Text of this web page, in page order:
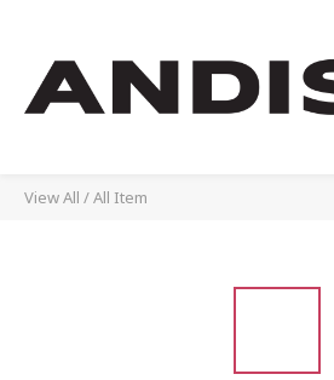
View All /All Item